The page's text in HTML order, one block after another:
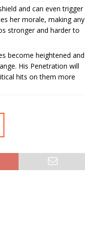
and can even trigger
her morale, making any
stronger and harder to
become heightened and
His Penetration will
hits on them more